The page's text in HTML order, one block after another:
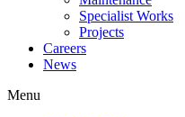
Specialist Works
Projects
Careers
News
Menu